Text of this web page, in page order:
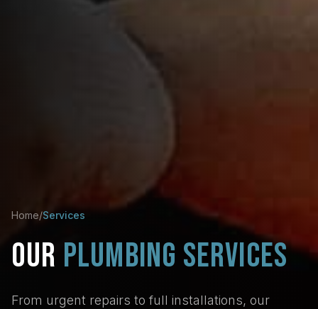
Home/Services
OUR PLUMBING SERVICES
From urgent repairs to full installations, our